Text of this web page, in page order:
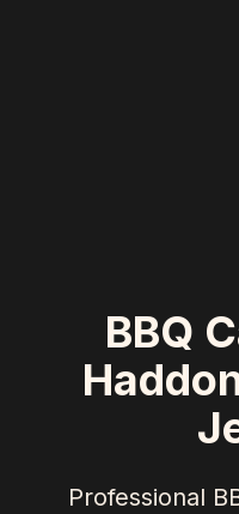
BBQ
Professional